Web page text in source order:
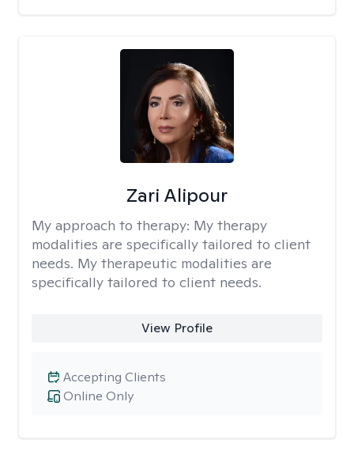
Zari Alipour
My approach to therapy: My therapy
modalities are specifically tailored to client
needs. My therapeutic modalities are
specifically tailored to client needs.
View Profile
Online Only
Accepting Clients